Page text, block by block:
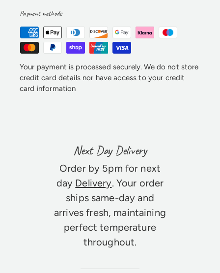
Payment methods
Your payment is processed securely. We do not store
credit card details nor have access to your credit
card information
Next Day Delivery
Order by 5pm for next
day Delivery. Your order
ships same-day and
arrives fresh, maintaining
perfect temperature
throughout.